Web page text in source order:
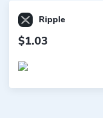
Ripple
$1.03